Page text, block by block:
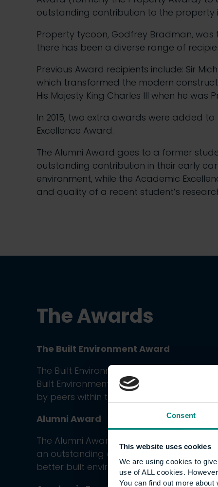
Consent
This website uses cookies
We are using cookies to
use of ALL cookies.
You can find out more
outstanding contribution to the property
Property tycoon, Godfrey Bradman,
there has been a diverse range of
Previous Award recipients include: Sir
which transformed the modern
His Majesty King Charles III when he was
In 2015, two extra awards were added
Excellence Award.
The Alumni Award goes to a former
outstanding contribution in their early
environment, while the Academic
and quality of a recent student’s
TheAwards
The Built Environment Award
The Built Environment Award winner is
Built Environment Board of Trustees
by peers within the industry over the
Alumni Award
The Alumni Award goes to a former
an outstanding contribution in their early
better built environment.